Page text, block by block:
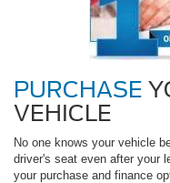
PURCHASE
VEHICLE
No one knows your vehicle
driver's seat even after your
your purchase and finance